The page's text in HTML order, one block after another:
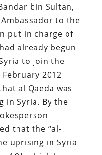
bin Sultan,
to the
put in charge of
already begun
to join the
2012
al Qaeda was
in Syria. By the
that the “al-
uprising in Syria